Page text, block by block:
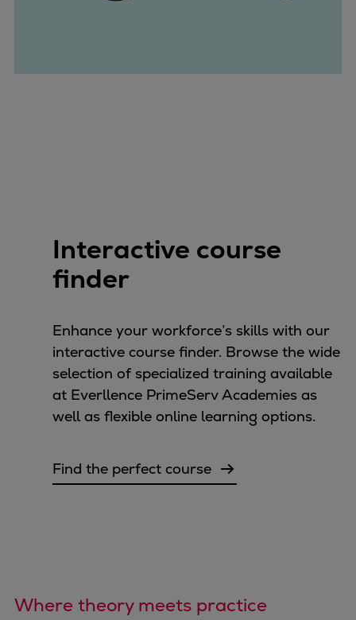
Discover stories
Locationfinder
Interactive course
finder
Enhance your workforce’s skills with our
interactive course finder. Browse the wide
selection of specialized training available
at Everllence PrimeServ Academies as
well as flexible online learning options.
Find the perfect course
Where theory meets practice